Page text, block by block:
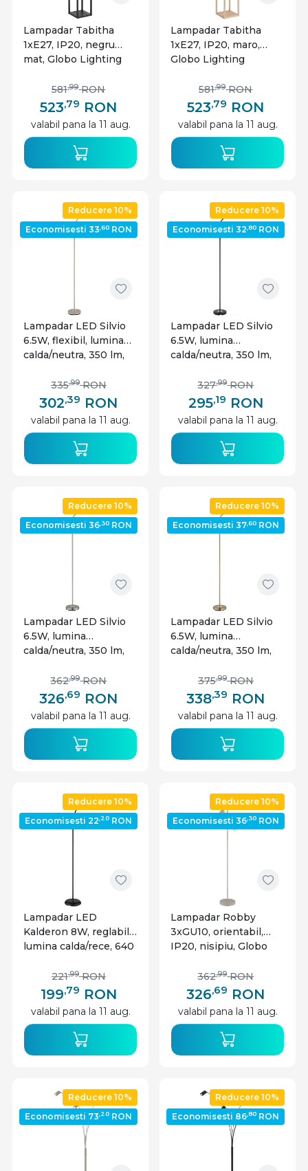
Lampadar Tabitha
1xE27, IP20, negru
mat, Globo Lighting
523,79 RON
581,99 RON
valabil pana la 11 aug.
Lampadar Tabitha
1xE27, IP20, maro,
Globo Lighting
523,79 RON
581,99 RON
valabil pana la 11 aug.
Reducere 10%
Economisesti 33,60 RON
Lampadar LED Silvio
6.5W, flexibil, lumina
calda/neutra, 350 lm,
Lighting
302,39 RON
335,99 RON
valabil pana la 11 aug.
Reducere 10%
Economisesti 32,80 RON
Lampadar LED Silvio
6.5W, lumina
calda/neutra, 350 lm,
Globo Lighting
295,19 RON
327,99 RON
valabil pana la 11 aug.
Reducere 10%
Economisesti 36 ,30 RON
Lampadar LED Silvio
6.5W, lumina
calda/neutra, 350 lm,
Globo Lighting
326,69 RON
362,99 RON
valabil pana la 11 aug.
Reducere 10%
Economisesti 37,60 RON
Lampadar LED Silvio
6.5W, lumina
calda/neutra, 350 lm,
Lighting
338,39 RON
375,99 RON
valabil pana la 11 aug.
Reducere 10%
Economisesti 22,20 RON
Lampadar LED
Kalderon 8W, reglabil,
lumina calda/rece, 640
Globo Lighting
199,79 RON
221,99 RON
valabil pana la 11 aug.
Reducere 10%
Economisesti 36,30 RON
Lampadar Robby
3xGU10, orientabil,
IP20, nisipiu, Globo
326,69 RON
362,99 RON
valabil pana la 11 aug.
Reducere 10%
Economisesti 73,20 RON
Reducere 10%
Economisesti 86,80 RON